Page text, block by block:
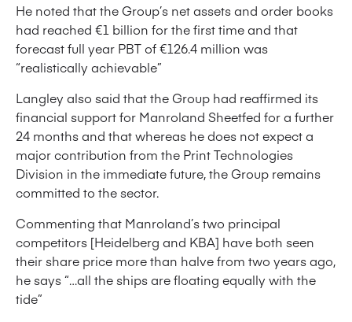
He noted that the Group’s net assets and order books
had reached €1 billion for the first time and that
forecast full year PBT of €126.4 million was
“realistically achievable”
Langley also said that the Group had reaffirmed its
financial support for Manroland Sheetfed for a further
24 months and that whereas he does not expect a
major contribution from the Print Technologies
Division in the immediate future, the Group remains
committed to the sector.
Commenting that Manroland’s two principal
competitors [Heidelberg and KBA] have both seen
their share price more than halve from two years ago,
he says “…all the ships are floating equally with the
tide”